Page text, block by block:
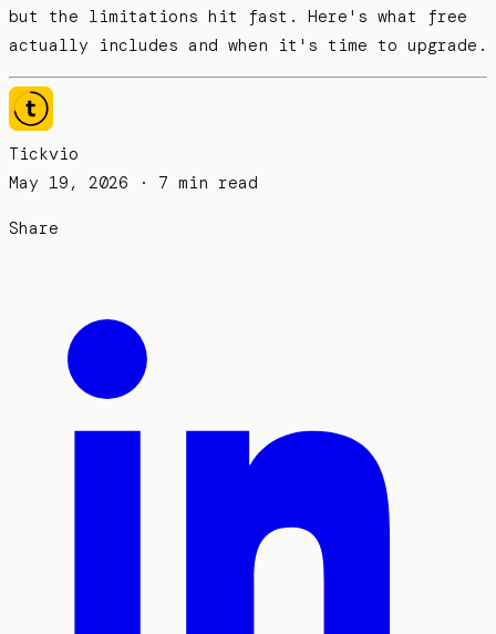
but the limitations hit fast. Here's what free
actually includes and when it's time to upgrade.
Tickvio
May 19, 2026 · 7 min read
Share